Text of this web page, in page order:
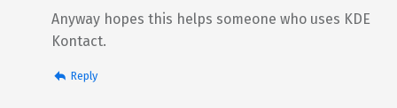
Anyway hopes this helps someone who uses KDE
Kontact.
Reply